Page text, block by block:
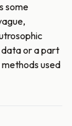
some
or a part
used